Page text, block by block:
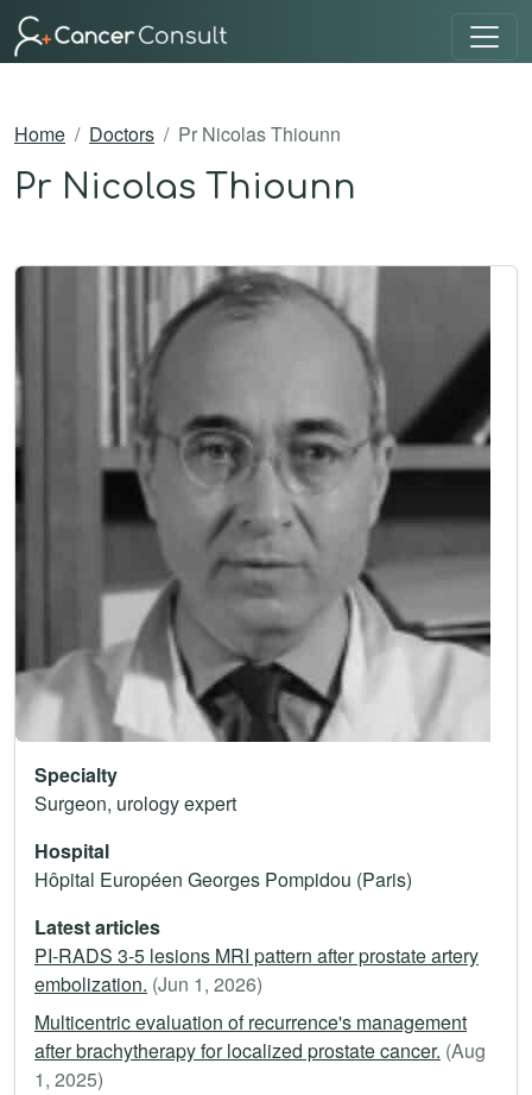
Home Doctors Pr Nicolas Thiounn
Pr Nicolas Thiounn
Specialty
Surgeon, urology expert
Hospital
Hôpital Européen Georges Pompidou (Paris)
Latest articles
PI-RADS 3-5 lesions MRI pattern after prostate artery
embolization. (Jun 1, 2026)
Multicentric evaluation of recurrence's management
after brachytherapy for localized prostate cancer. (Aug
1, 2025)